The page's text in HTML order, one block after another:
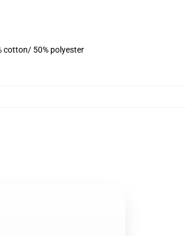
cotton/ 50% polyester